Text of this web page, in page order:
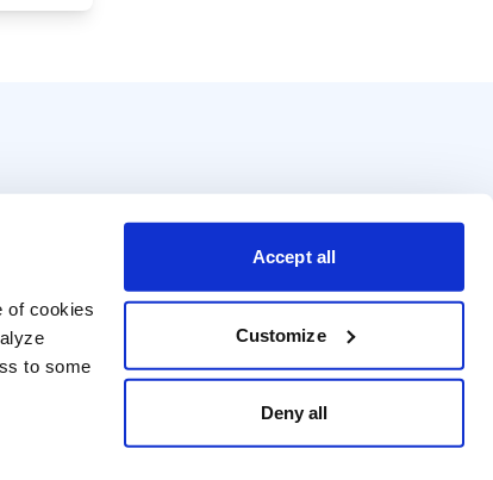
of cookies
to some
Accept all
Customize
Deny all